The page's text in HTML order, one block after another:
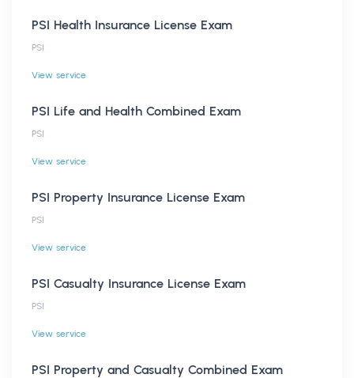
PSI Health Insurance License Exam
PSI
View service
PSI Life and Health Combined Exam
PSI
View service
PSI Property Insurance License Exam
PSI
View service
PSI Casualty Insurance License Exam
PSI
View service
PSI Property and Casualty Combined Exam